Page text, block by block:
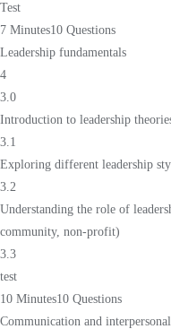
Test
7 Minutes10 Questions
Leadership fundamentals
4
3.0
Introduction to leadership
3.1
Exploring different leadership
3.2
Understanding the role of
community, non-profit)
3.3
test
10 Minutes10 Questions
Communication and